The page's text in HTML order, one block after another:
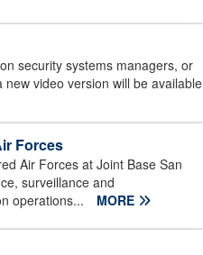
security systems managers, or
video version will be available
Forces
Air Forces at Joint Base San
surveillance and
operations...
MORE